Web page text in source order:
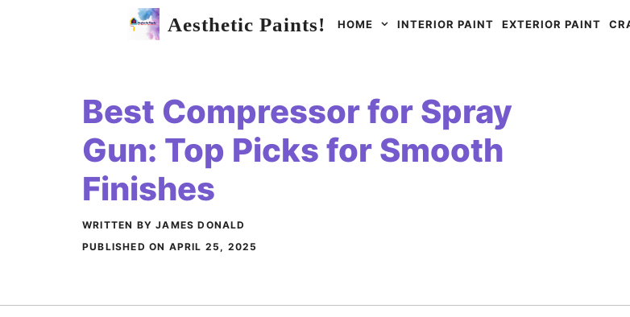
Aesthetic Paints! HOME INTERIOR PAINT EXTERIOR PAINT
Best Compressor for Spray
Gun: Top Picks for Smooth
Finishes
WRITTEN BY JAMES DONALD
PUBLISHED ON APRIL 25, 2025